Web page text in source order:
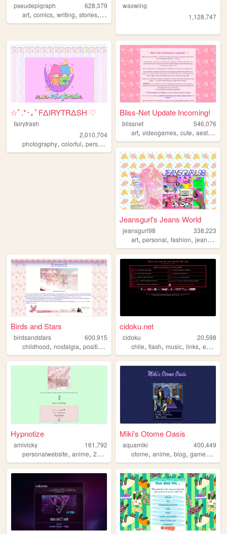
pseudepigraph
628,379
art, comics, writing, stories, worldbuilding
waxwing
1,128,747
☆ﾟ.*･｡ﾟFΔIRYTRΔSH ♡
fairytrash
2,010,704
photography, colorful, personal travel,cute
Bliss-Net Update Incoming!
blissnet
546,076
art,videogames,cute,aesthetic
Jeansgurl's Jeans World
jeansgurl98
338,223
art,personal,fashion,jeans ,
Birds and Stars
birdsandstars
600,915
childhood, nostalgia, positive , femininity,kawaii
cidoku.net
cidoku
20,598
chile,flash,music,links,espanol
Hypnotize
amivicky
161,792
personalwebsite, anime, 2000sinternet ,kawaii,y2k
Miki's Otome Oasis
aquamiki
400,449
otome,anime,blog,games ,